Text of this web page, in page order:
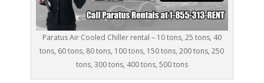
Paratus Air Cooled Chiller rental – 10 tons, 25 tons, 40
tons, 60 tons, 80 tons, 100 tons, 150 tons, 200 tons, 250
tons, 300 tons, 400 tons, 500 tons